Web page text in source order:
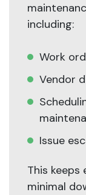
including:
Work
Vendor
Issue
This
minimal